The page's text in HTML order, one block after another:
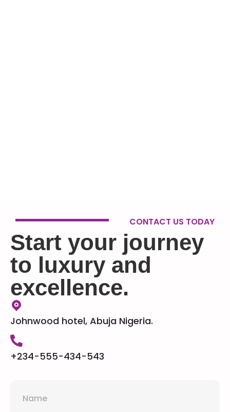
CONTACT US TODAY
Start your journey
to luxury and
excellence.
Johnwood hotel, Abuja Nigeria.
+234-555-434-543